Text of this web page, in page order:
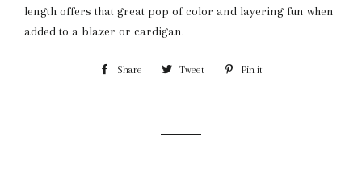
length offers that great pop of color and layering fun when
added to a blazer or cardigan.
Share Share Tweet Tweet Pin it